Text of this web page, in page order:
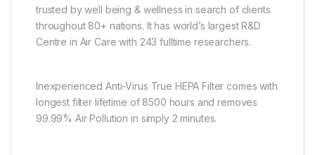
trusted by well being & wellness in search of clients
throughout 80+ nations. It has world’s largest R&D
Centre in Air Care with 243 fulltime researchers.
Inexperienced Anti-Virus True HEPA Filter comes with
longest filter lifetime of 8500 hours and removes
99.99% Air Pollution in simply 2 minutes.